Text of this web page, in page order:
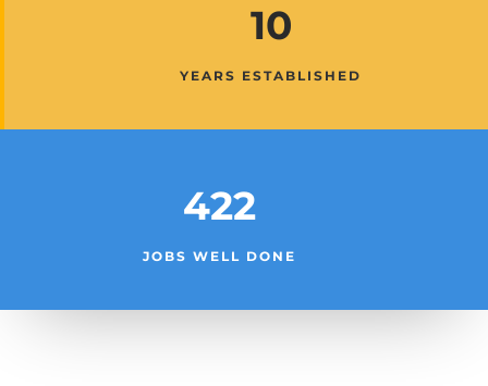
10
YEARS ESTABLISHED
422
JOBS WELL DONE